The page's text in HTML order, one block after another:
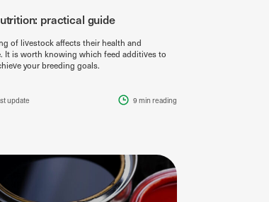
practical guide
of livestock affects their health and
It is worth knowing which feed additives to
your breeding goals.
update 9 min reading